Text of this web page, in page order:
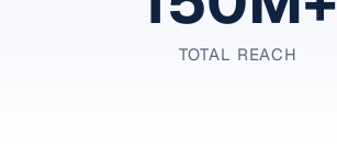
TOTAL REACH